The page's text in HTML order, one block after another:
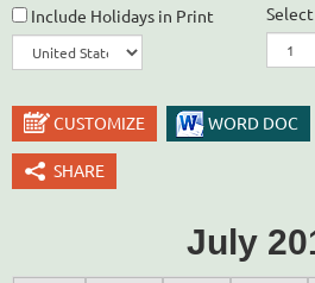
Include Holidays in Print
CUSTOMIZE WORD DOC
SHARE
July